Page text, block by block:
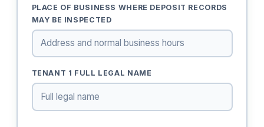
PLACE OF BUSINESS WHERE DEPOSIT RECORDS
MAY BE INSPECTED
TENANT 1 FULL LEGAL NAME